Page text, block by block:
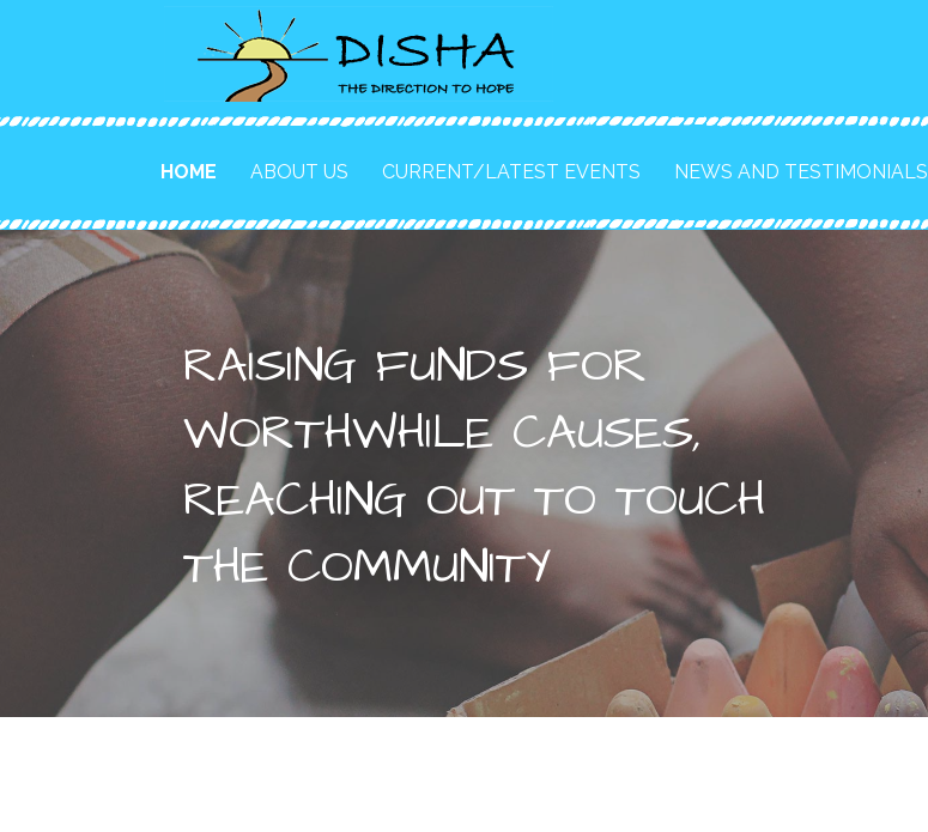
HOME ABOUT US CURRENT/LATEST EVENTS NEWS AND TESTIMONIALS
RAISING FUNDS FOR
WORTHWHILE CAUSES,
REACHING OUT TO TOUCH
THE COMMUNITY